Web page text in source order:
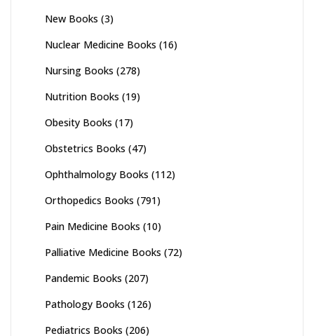
New Books (3)
Nuclear Medicine Books (16)
Nursing Books (278)
Nutrition Books (19)
Obesity Books (17)
Obstetrics Books (47)
Ophthalmology Books (112)
Orthopedics Books (791)
Pain Medicine Books (10)
Palliative Medicine Books (72)
Pandemic Books (207)
Pathology Books (126)
Pediatrics Books (206)